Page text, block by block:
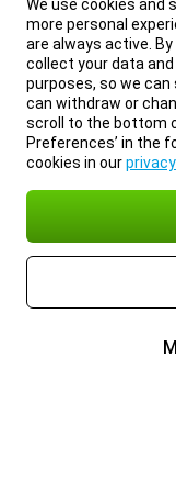
We use cookies and
more personal
are always active.
collect your data
purposes, so we
can withdraw or
scroll to the bottom
Preferences’ in the
cookies in ourprivacy